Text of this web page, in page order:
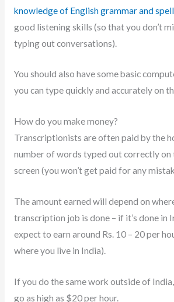
knowledge of English grammar and
good listening skills (so that you don’t
typing out conversations).
You should also have some basic
you can type quickly and accurately on
How do you make money?
Transcriptionists are often paid by the
number of words typed out correctly on
screen (you won’t get paid for any
The amount earned will depend on
transcription job is done – if it’s done in
expect to earn around Rs. 10 – 20 per
where you live in India).
If you do the same work outside of
go as high as $20 per hour.